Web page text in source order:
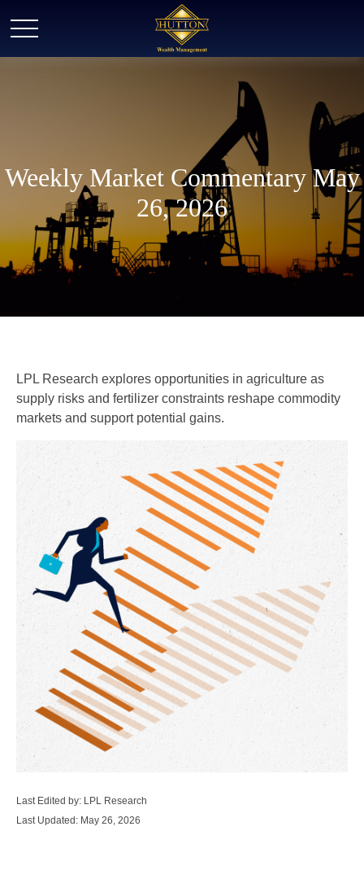
Weekly Market Commentary May
26, 2026
LPL Research explores opportunities in agriculture as
supply risks and fertilizer constraints reshape commodity
markets and support potential gains.
Last Edited by: LPL Research
Last Updated: May 26, 2026